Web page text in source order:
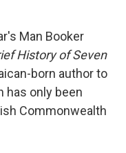
Man Booker
History of Seven
born author to
has only been
Commonwealth